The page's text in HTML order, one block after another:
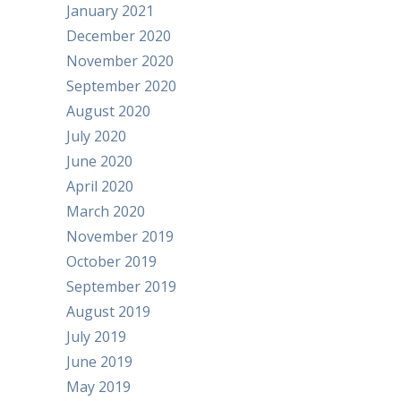
January 2021
December 2020
November 2020
September 2020
August 2020
July 2020
June 2020
April 2020
March 2020
November 2019
October 2019
September 2019
August 2019
July 2019
June 2019
May 2019